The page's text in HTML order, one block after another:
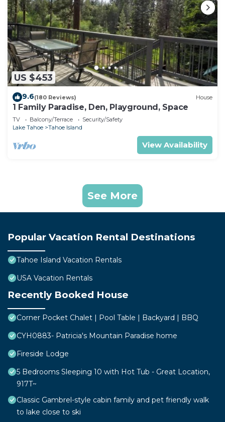
US $453
9.6(180 Reviews) House
1 Family Paradise, Den, Playground, Space
TV Balcony/Terrace
Security/Safety
Lake Tahoe
Tahoe Island
View Availability
See More
Popular Vacation Rental Destinations
Tahoe Island Vacation Rentals
USA Vacation Rentals
Recently Booked House
Corner Pocket Chalet | Pool Table | Backyard | BBQ
CYH0883- Patricia's Mountain Paradise home
Fireside Lodge
5 Bedrooms Sleeping 10 with Hot Tub - Great Location,
917T~
Classic Gambrel-style cabin family and pet friendly walk
to lake close to ski